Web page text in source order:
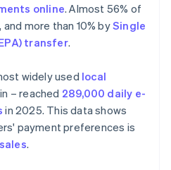
online. Almost 56% of
more than 10% bySingle
transfer.
widely used local
– reached 289,000 daily e-
in 2025. This data shows
payment preferences is
.